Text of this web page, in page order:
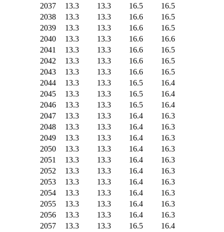
2037
13.3 13.3 16.5
16.5
2038
13.3 13.3 16.6
16.5
2039
13.3 13.3 16.6
16.5
2040
13.3 13.3 16.6
16.6
2041
13.3 13.3 16.6
16.5
2042
13.3 13.3 16.6
16.5
2043
13.3 13.3 16.6
16.5
2044
13.3 13.3 16.5
16.4
2045
13.3 13.3 16.5
16.4
2046
13.3 13.3 16.5
16.4
2047
13.3 13.3 16.4
16.3
2048
13.3 13.3 16.4
16.3
2049
13.3 13.3 16.4
16.3
2050
13.3 13.3 16.4
16.3
2051
13.3 13.3 16.4
16.3
2052
13.3 13.3 16.4
16.3
2053
13.3 13.3 16.4
16.3
2054
13.3 13.3 16.4
16.3
2055
13.3 13.3 16.4
16.3
2056
13.3 13.3 16.4
16.3
2057
13.3 13.3 16.5
16.4